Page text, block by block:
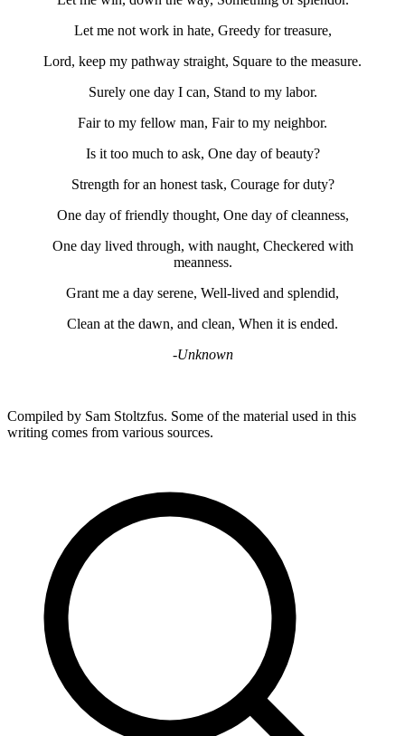
Let me not work in hate, Greedy for treasure,
Lord, keep my pathway straight, Square to the measure.
Surely one day I can, Stand to my labor.
Fair to my fellow man, Fair to my neighbor.
Is it too much to ask, One day of beauty?
Strength for an honest task, Courage for duty?
One day of friendly thought, One day of cleanness,
One day lived through, with naught, Checkered with
meanness.
Grant me a day serene, Well-lived and splendid,
Clean at the dawn, and clean, When it is ended.
-Unknown
Compiled by Sam Stoltzfus. Some of the material used in this
writing comes from various sources.